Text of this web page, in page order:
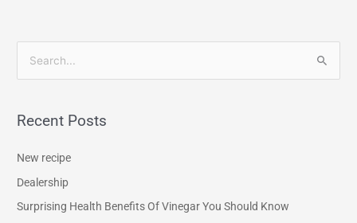
r
o
Recent Posts
New recipe
Dealership
Surprising Health Benefits Of Vinegar You Should Know